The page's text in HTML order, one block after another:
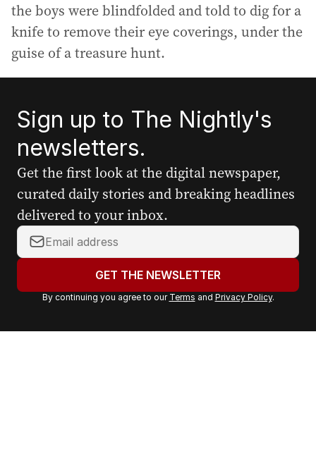
the boys were blindfolded and told to dig for a
knife to remove their eye coverings, under the
guise of a treasure hunt.
Sign up to The Nightly's
newsletters.
Get the first look at the digital newspaper,
curated daily stories and breaking headlines
delivered to your inbox.
Y
o
r
a
GET THE NEWSLETTER
By continuing you agree to our Terms and Privacy Policy.